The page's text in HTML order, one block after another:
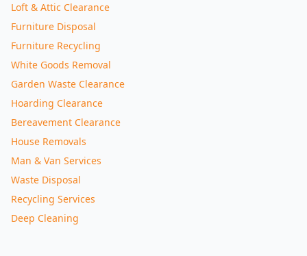
Loft & Attic Clearance
Furniture Disposal
Furniture Recycling
White Goods Removal
Garden Waste Clearance
Hoarding Clearance
Bereavement Clearance
House Removals
Man & Van Services
Waste Disposal
Recycling Services
Deep Cleaning